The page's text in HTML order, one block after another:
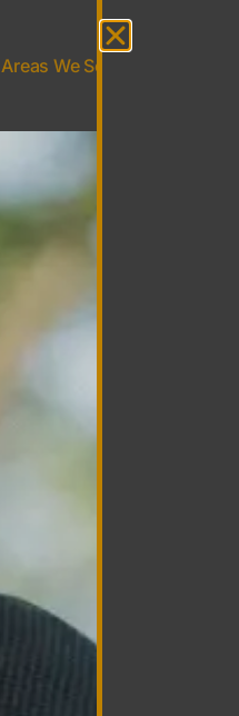
Areas We Serve